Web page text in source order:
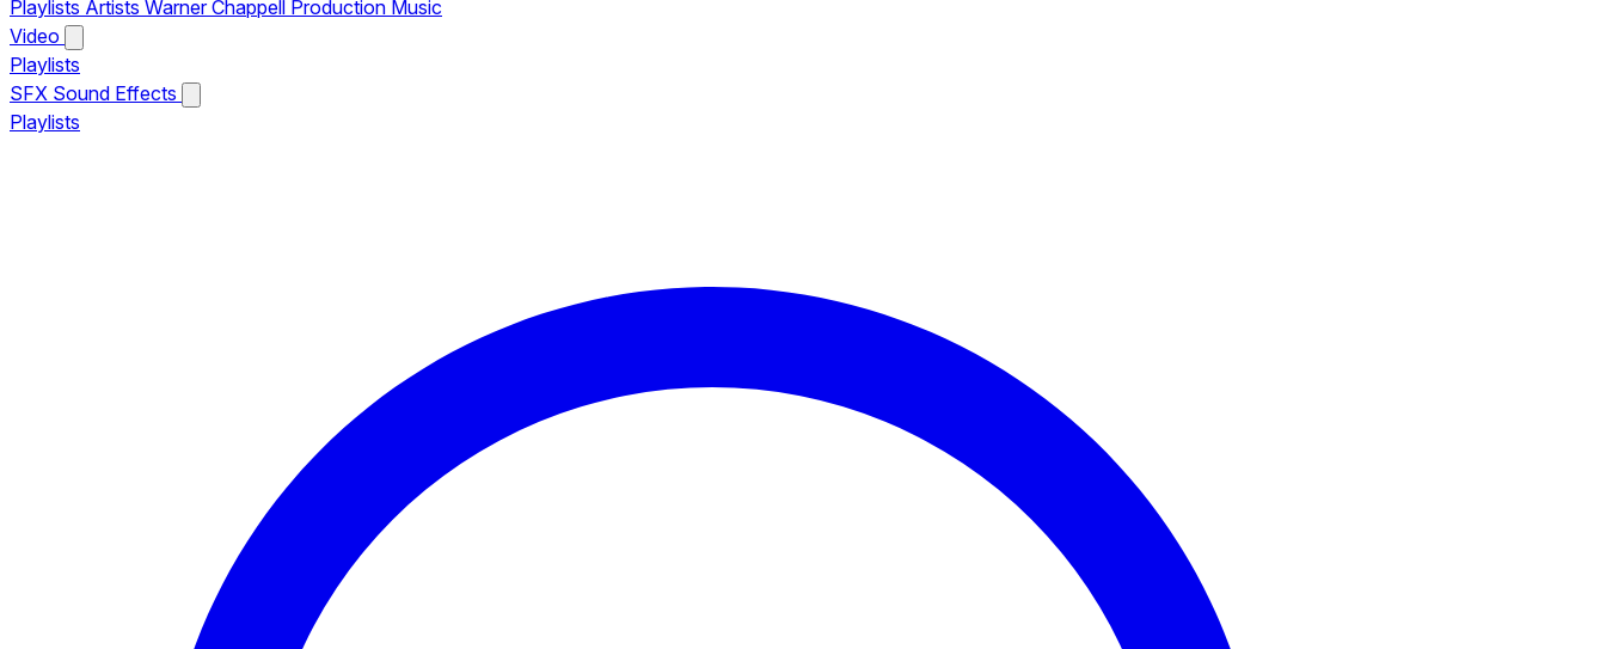
Playlists Artists Warner Chappell Production Music
Video
Playlists
SFX Sound Effects
Playlists